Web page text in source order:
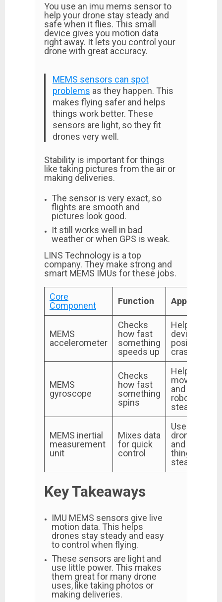
You use an imu mems sensor to
help your drone stay steady and
safe when it flies. This small
device gives you motion data
right away. It lets you control your
drone with great accuracy.
MEMS sensors can spot
problems as they happen. This
makes flying safer and helps
things work better. These
sensors are light, so they fit
drones very well.
Stability is important for things
like taking pictures from the air or
making deliveries.
The sensor is very exact, so
flights are smooth and
pictures look good.
It still works well in bad
weather or when GPS is weak.
LINS Technology is a top
company. They make strong and
smart MEMS IMUs for these jobs.
Core
Component
Function Applications
MEMS
accelerometer
Checks
how fast
something
speeds up
Helps with
device
position and
crash alerts
MEMS
gyroscope
Checks
how fast
something
spins
Helps sense
movement
and keep
robots
steady
MEMS inertial
measurement
unit
Mixes data
for quick
control
Used for
drone travel
and keeping
things
steady
Key Takeaways
IMU MEMS sensors give live
motion data. This helps
drones stay steady and easy
to control when flying.
These sensors are light and
use little power. This makes
them great for many drone
uses, like taking photos or
making deliveries.